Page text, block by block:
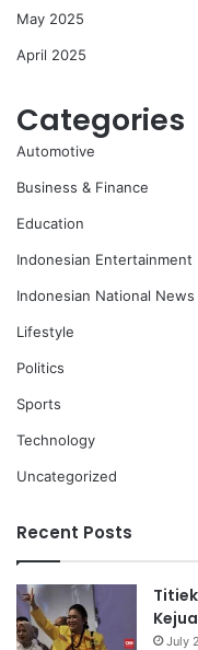
May 2025
April 2025
Categories
Automotive
Business & Finance
Education
Indonesian Entertainment
Indonesian National News
Lifestyle
Politics
Sports
Technology
Uncategorized
Recent Posts
July